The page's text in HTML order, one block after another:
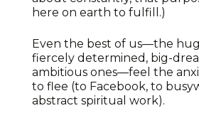
here on earth to fulfill.)
Even the best of us—the
fiercely determined, big-
ambitious ones—feel the
to flee (to Facebook, to
abstract spiritual work).